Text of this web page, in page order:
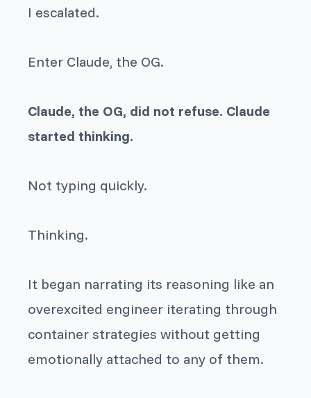
I escalated.
Enter Claude, the OG.
Claude, the OG, did not refuse. Claude
started thinking.
Not typing quickly.
Thinking.
It began narrating its reasoning like an
overexcited engineer iterating through
container strategies without getting
emotionally attached to any of them.